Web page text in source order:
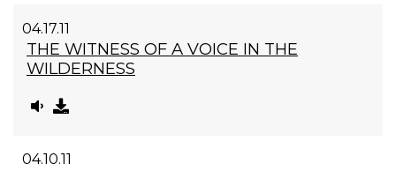
04.17.11
THE WITNESS OF A VOICE IN THE
WILDERNESS
04.10.11